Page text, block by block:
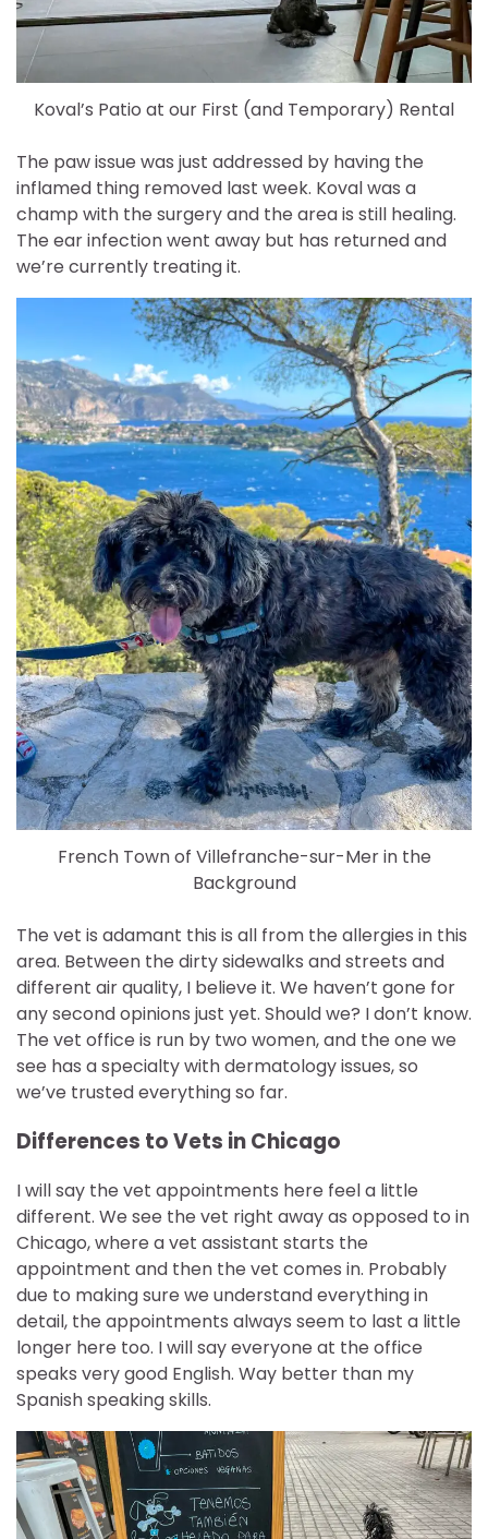
Koval’s Patio at our First (and Temporary) Rental
The paw issue was just addressed by having the
inflamed thing removed last week. Koval was a
champ with the surgery and the area is still healing.
The ear infection went away but has returned and
we’re currently treating it.
French Town of Villefranche-sur-Mer in the
Background
The vet is adamant this is all from the allergies in this
area. Between the dirty sidewalks and streets and
different air quality, I believe it. We haven’t gone for
any second opinions just yet. Should we? I don’t know.
The vet office is run by two women, and the one we
see has a specialty with dermatology issues, so
we’ve trusted everything so far.
Differences to Vets in Chicago
I will say the vet appointments here feel a little
different. We see the vet right away as opposed to in
Chicago, where a vet assistant starts the
appointment and then the vet comes in. Probably
due to making sure we understand everything in
detail, the appointments always seem to last a little
longer here too. I will say everyone at the office
speaks very good English. Way better than my
Spanish speaking skills.